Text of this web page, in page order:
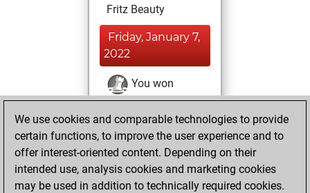
Fritz Beauty
Friday, January 7,
2022
You won
against Fritz
Fritz
You achieved a
BeautyScore of 15
You achieved a
new Elo of 1624
We use cookies and comparable technologies to provide
certain functions, to improve the user experience and to
offer interest-oriented content. Depending on their
intended use, analysis cookies and marketing cookies
may be used in addition to technically required cookies.